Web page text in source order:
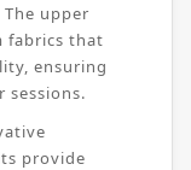
upper
fabrics that
ensuring
sessions.
provide